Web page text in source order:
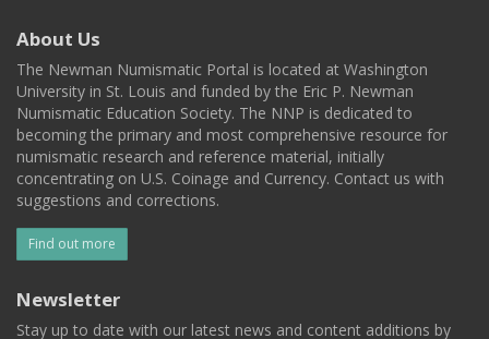
About Us
The Newman Numismatic Portal is located at Washington
University in St. Louis and funded by the Eric P. Newman
Numismatic Education Society. The NNP is dedicated to
becoming the primary and most comprehensive resource for
numismatic research and reference material, initially
concentrating on U.S. Coinage and Currency. Contact us with
suggestions and corrections.
Find out more
Newsletter
Stay up to date with our latest news and content additions by